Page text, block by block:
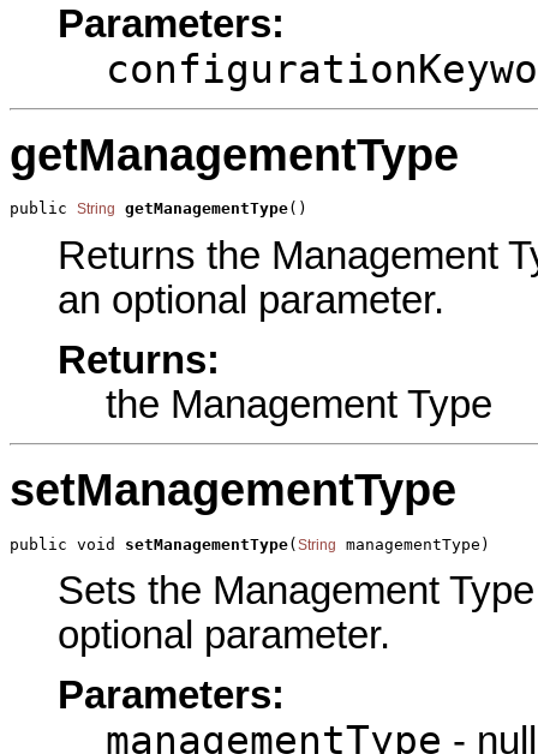
Parameters:
getManagementType
public String getManagementType()
Returns the Management
an optional parameter.
Returns:
the Management Type
setManagementType
public void setManagementType(String managementType)
Sets the Management
optional parameter.
Parameters:
managementType - null